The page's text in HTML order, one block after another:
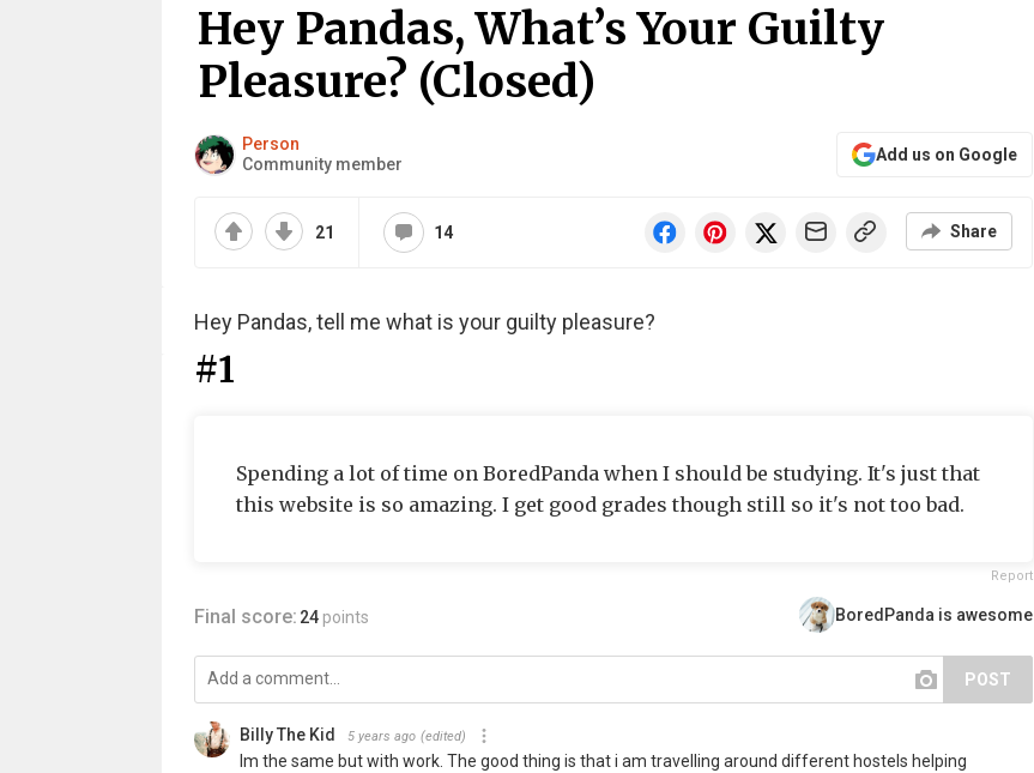
Hey Pandas, What’s Your Guilty
Pleasure? (Closed)
Person
Community member
Add us on Google
21 14 Share
Hey Pandas, tell me what is your guilty pleasure?
#1
Spending a lot of time on BoredPanda when I should be studying. It's just that
this website is so amazing. I get good grades though still so it's not too bad.
Report
Final score: 24 points BoredPanda is awesome
POST
Billy The Kid 5 years ago (edited)
Im the same but with work. The good thing is that i am travelling around different hostels helping